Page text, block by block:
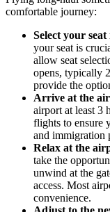
comfortable journey:
Select your
your seat is
allow seat
opens, typically
provide the
Arrive at the
airport at least 3
flights to ensure
and immigration
Relax at the
take the
unwind at the
access. Most
convenience.